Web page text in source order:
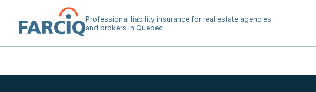
Professional liability insurance for real estate agencies
and brokers in Quebec